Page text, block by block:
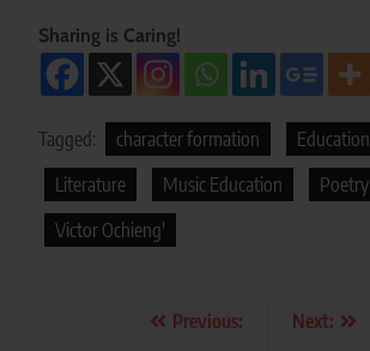
Sharing is Caring!
Tagged: character formation Education
Literature
Music Education Poetry
Victor Ochieng'
Previous:
Next: